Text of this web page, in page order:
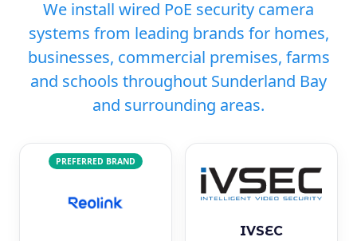
We install wired PoE security camera
systems from leading brands for homes,
businesses, commercial premises, farms
and schools throughout Sunderland Bay
and surrounding areas.
PREFERRED BRAND
IVSEC